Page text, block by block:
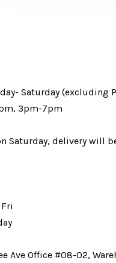
Saturday (excluding
3pm-7pm
Saturday, delivery will
Ave Office #08-02,